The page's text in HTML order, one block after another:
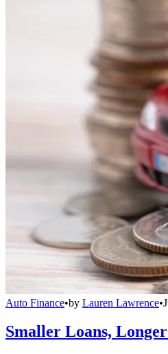
Auto Finance•by Lauren Lawrence•
Smaller Loans,